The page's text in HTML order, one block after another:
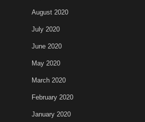
August 2020
July 2020
June 2020
May 2020
March 2020
February 2020
January 2020